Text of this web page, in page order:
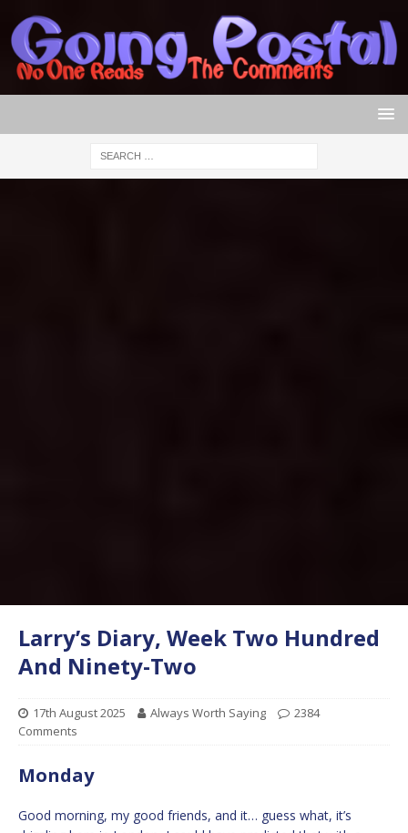
Larry’s Diary, Week Two Hundred
And Ninety-Two
17th August 2025 Always Worth Saying
2384
Comments
Monday
Good morning, my good friends, and it… guess what, it’s